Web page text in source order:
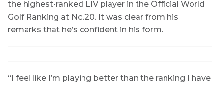
the highest-ranked LIV player in the Official World
Golf Ranking at No.20. It was clear from his
remarks that he’s confident in his form.
“I feel like I’m playing better than the ranking I have